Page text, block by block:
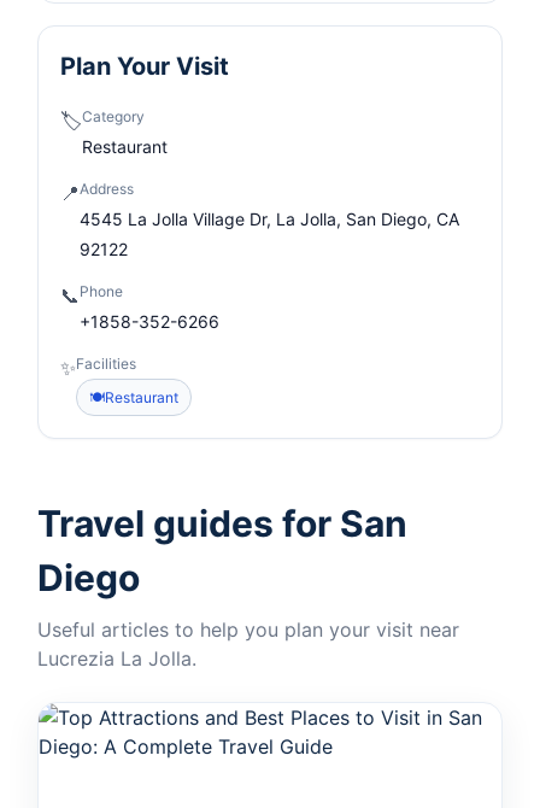
Plan Your Visit
🏷️Category
Restaurant
📍Address
4545 La Jolla Village Dr, La Jolla, San Diego, CA
92122
📞 Phone
+1858-352-6266
✨Facilities
🍽️Restaurant
Travel guides for San
Diego
Useful articles to help you plan your visit near
Lucrezia La Jolla.